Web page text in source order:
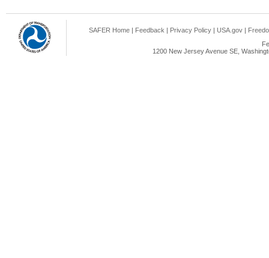
SAFER Home | Feedback | Privacy Policy | USA.gov |
1200 New Jersey Avenue SE,